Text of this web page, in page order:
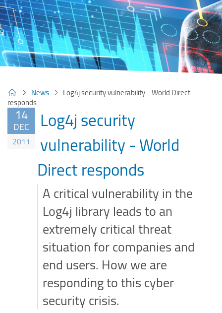
News Log4j security vulnerability - World Direct
responds
14
DEC
2011
Log4j security
vulnerability - World
Direct responds
A critical vulnerability in the
Log4j library leads to an
extremely critical threat
situation for companies and
end users. How we are
responding to this cyber
security crisis.